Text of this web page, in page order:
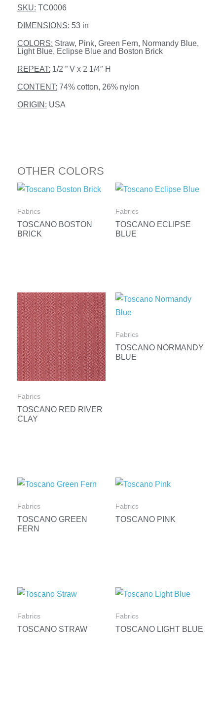
SKU: TC0006
DIMENSIONS: 53 in
COLORS: Straw, Pink, Green Fern, Normandy Blue,
Light Blue, Eclipse Blue and Boston Brick
REPEAT: 1/2 ” V x 2 1/4″ H
CONTENT: 74% cotton, 26% nylon
ORIGIN: USA
OTHER COLORS
Fabrics
TOSCANO BOSTON
BRICK
Fabrics
TOSCANO ECLIPSE
BLUE
Fabrics
TOSCANO RED RIVER
CLAY
Fabrics
TOSCANO NORMANDY
BLUE
Fabrics
TOSCANO GREEN
FERN
Fabrics
TOSCANO PINK
Fabrics
TOSCANO STRAW
Fabrics
TOSCANO LIGHT BLUE